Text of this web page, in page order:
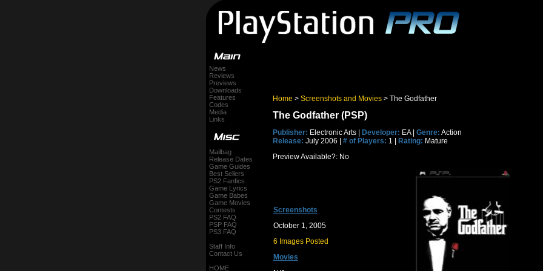
News
Reviews
Previews
Downloads
Features
Codes
Media
Links
Mailbag
Release Dates
Game Guides
Best Sellers
PS2 Fanfics
Game Lyrics
Game Babes
Game Movies
Contests
PS2 FAQ
PSP FAQ
PS3 FAQ
Staff Info
Contact Us
HOME
Home > Screenshots and Movies> The Godfather
The Godfather (PSP)
Publisher: Electronic Arts | Developer: EA | Genre: Action
Release: July 2006 | # of Players: 1 | Rating: Mature
Preview Available?: No
Screenshots
October 1, 2005
6 Images Posted
Movies